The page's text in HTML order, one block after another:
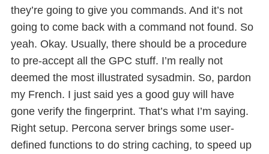
they’re going to give you commands. And it’s not
going to come back with a command not found. So
yeah. Okay. Usually, there should be a procedure
to pre-accept all the GPC stuff. I’m really not
deemed the most illustrated sysadmin. So, pardon
my French. I just said yes a good guy will have
gone verify the fingerprint. That’s what I’m saying.
Right setup. Percona server brings some user-
defined functions to do string caching, to speed up